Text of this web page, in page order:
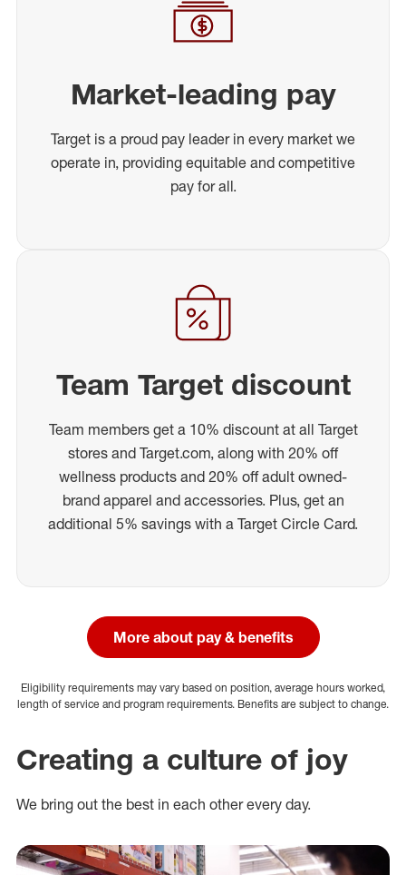
Market-leading pay
Target is a proud pay leader in every market we
operate in, providing equitable and competitive
pay for all.
Team Target discount
Team members get a 10% discount at all Target
stores and Target.com, along with 20% off
wellness products and 20% off adult owned-
brand apparel and accessories. Plus, get an
additional 5% savings with a Target Circle Card.
More about pay & benefits
Eligibility requirements may vary based on position, average hours worked,
length of service and program requirements. Benefits are subject to change.
Creating a culture of joy
We bring out the best in each other every day.